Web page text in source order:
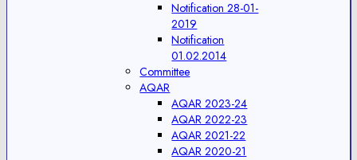
Notification 28-01-
2019
Notification
01.02.2014
Committee
AQAR
AQAR 2023-24
AQAR 2022-23
AQAR 2021-22
AQAR 2020-21